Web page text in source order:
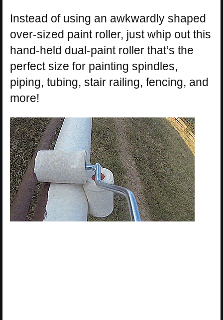
Instead of using an awkwardly shaped
over-sized paint roller, just whip out this
hand-held dual-paint roller that’s the
perfect size for painting spindles,
piping, tubing, stair railing, fencing, and
more!